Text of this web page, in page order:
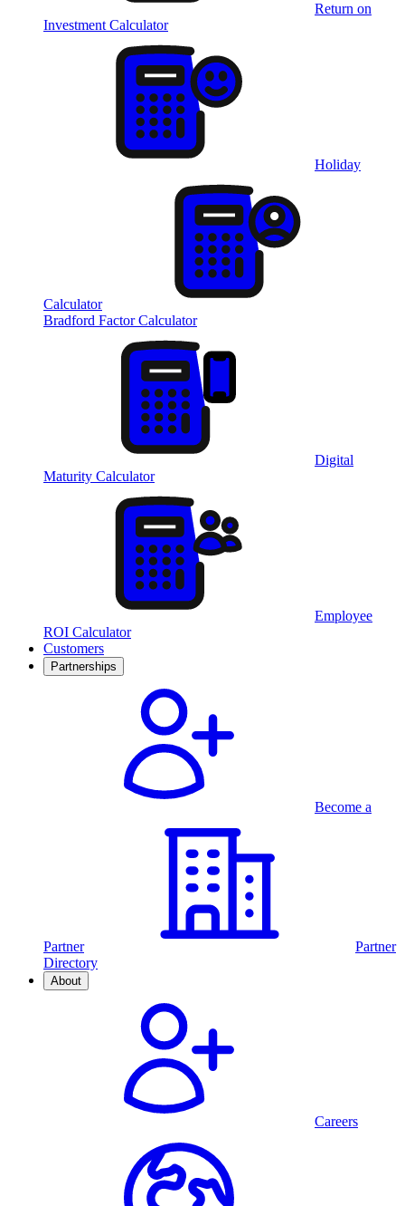
Return on
Investment Calculator
Holiday
Calculator
Bradford Factor Calculator
Digital
Maturity Calculator
Employee
ROI Calculator
Customers
Partnerships
Become a
Partner
Partner
Directory
About
Careers